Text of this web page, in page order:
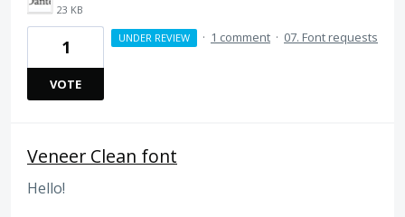
23 KB
1
VOTE
UNDER REVIEW · 1 comment · 07. Font requests
Veneer Clean font
Hello!